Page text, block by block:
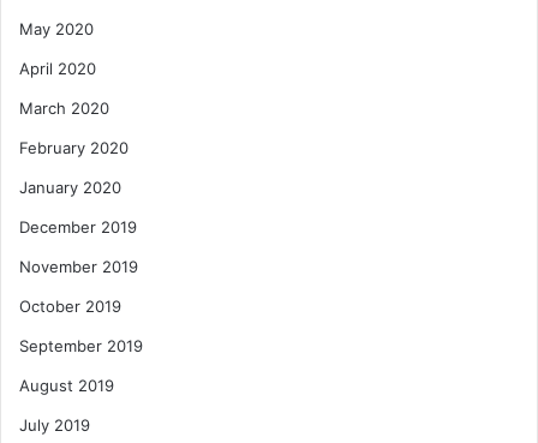
May 2020
April 2020
March 2020
February 2020
January 2020
December 2019
November 2019
October 2019
September 2019
August 2019
July 2019